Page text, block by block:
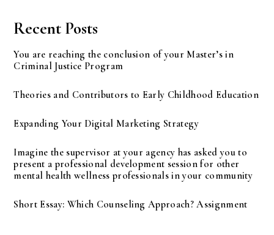
Recent Posts
You are reaching the conclusion of your Master’s in
Criminal Justice Program
Theories and Contributors to Early Childhood Education
Expanding Your Digital Marketing Strategy
Imagine the supervisor at your agency has asked you to
present a professional development session for other
mental health wellness professionals in your community
Short Essay: Which Counseling Approach? Assignment